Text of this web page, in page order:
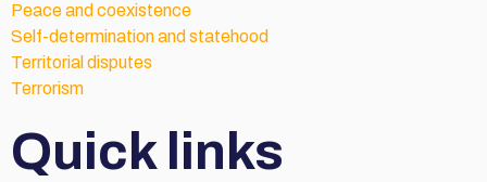
Peace and coexistence
Self-determination and statehood
Territorial disputes
Terrorism
Quick links